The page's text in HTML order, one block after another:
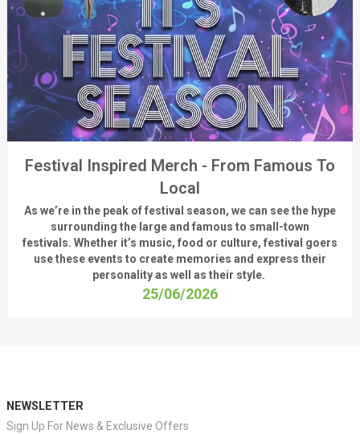
Festival Inspired Merch - From Famous To
Local
As we’rein the peak of festival season, we can seethe hype
surrounding the largeand famous to small-town
festivals. Whether it’s music, food or culture, festival goers
use these events to create memories and express their
personality as well as their style.
25/06/2026
NEWSLETTER
Sign Up For News & Exclusive Offers